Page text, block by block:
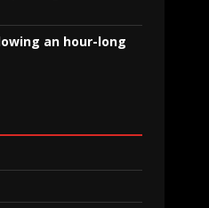
an hour-long